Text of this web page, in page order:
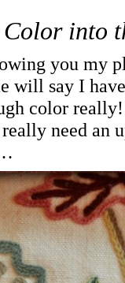
into
you my
will say I
color
need an